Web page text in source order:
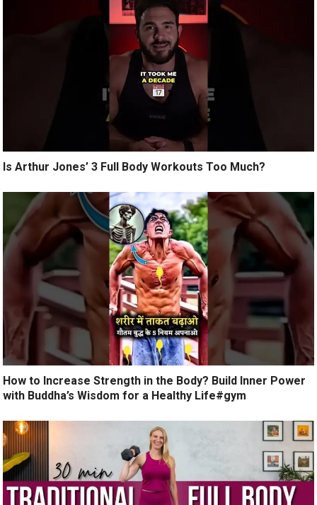
Is Arthur Jones’ 3 Full Body Workouts Too Much?
How to Increase Strength in the Body? Build Inner Power
with Buddha’s Wisdom for a Healthy Life#gym